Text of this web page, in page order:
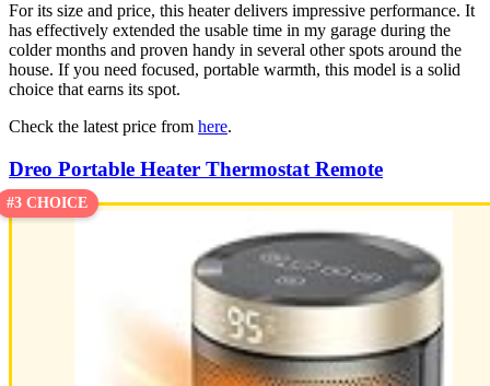
For its size and price, this heater delivers impressive performance. It
has effectively extended the usable time in my garage during the
colder months and proven handy in several other spots around the
house. If you need focused, portable warmth, this model is a solid
choice that earns its spot.
Check the latest price from here.
Dreo Portable Heater Thermostat Remote
#3 CHOICE